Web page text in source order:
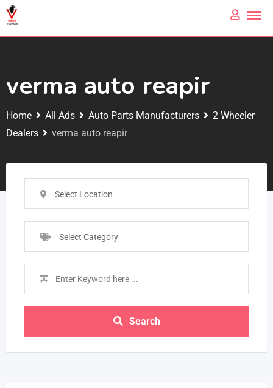
verma auto reapir
Home All Ads Auto Parts Manufacturers
2 Wheeler
Dealers
verma auto reapir
Select Location
Select Category
Search